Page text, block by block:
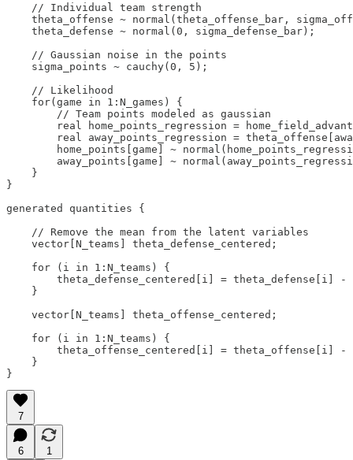
    // Individual team strength
theta_offense ~ normal(theta_offense_bar,
    theta_defense ~ normal(0, sigma_defense_bar);
    // Gaussian noise in the points
    sigma_points ~ cauchy(0, 5);
    // Likelihood
    for(game in 1:N_games) {
        // Team points modeled as gaussian
real home_points_regression =
real away_points_regression =
home_points[game] ~
away_points[game] ~
    }
}
generated quantities {
    // Remove the mean from the latent variables
    vector[N_teams] theta_defense_centered;
    for (i in 1:N_teams) {
theta_defense_centered[i] = theta_defense[i] -
    }
    vector[N_teams] theta_offense_centered;
    for (i in 1:N_teams) {
theta_offense_centered[i] = theta_offense[i] -
    }
}
7
6
1